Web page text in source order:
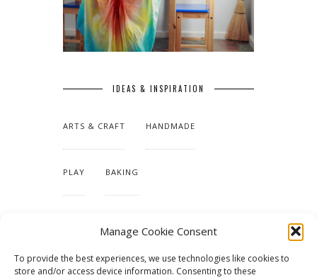
Manage Cookie Consent
To provide the best experiences, we use technologies like cookies to
store and/or access device information. Consenting to these
IDEAS & INSPIRATION
ARTS & CRAFT HANDMADE
PLAY BAKING
TUTORIALS & PATTERNS